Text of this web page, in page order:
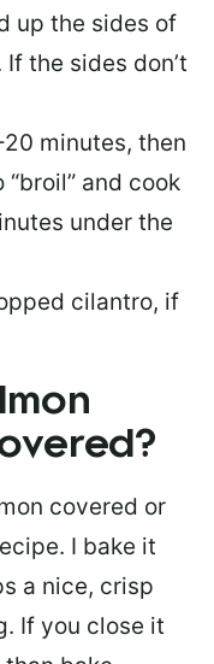
up the sides of
the sides don’t
minutes, then
and cook
under the
cilantro, if
covered or
I bake it
a nice, crisp
If you close it